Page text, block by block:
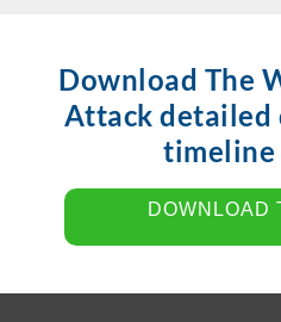
Download The
Attack detailed
timeline
DOWNLOAD